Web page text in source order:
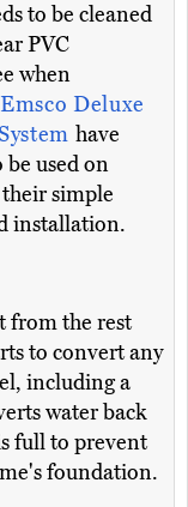
to be cleaned
PVC
when
Emsco Deluxe
have
used on
simple
installation.
from the rest
to convert any
including a
water back
full to prevent
foundation.